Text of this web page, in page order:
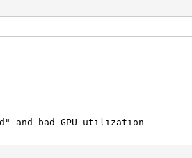
and bad GPU utilization